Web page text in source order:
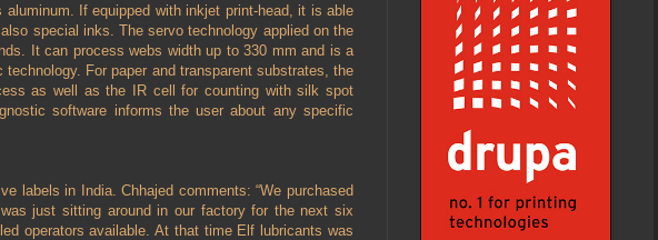
If equipped with inkjet print-head, it is able
special inks. The servo technology applied on the
It can process webs width up to 330 mm and is a
For paper and transparent substrates, the
as well as the IR cell for counting with silk spot
software informs the user about any specific
labels in India. Chhajed comments: “We purchased
just sitting around in our factory for the next six
operators available. At that time Elf lubricants was